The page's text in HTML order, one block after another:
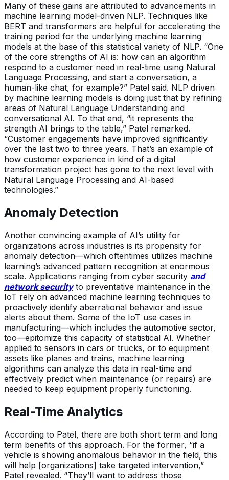
Many of these gains are attributed to advancements in
machine learning model-driven NLP. Techniques like
BERT and transformers are helpful for accelerating the
training period for the underlying machine learning
models at the base of this statistical variety of NLP. “One
of the core strengths of AI is: how can an algorithm
respond to a customer need in real-time using Natural
Language Processing, and start a conversation, a
human-like chat, for example?” Patel said. NLP driven
by machine learning models is doing just that by refining
areas of Natural Language Understanding and
conversational AI. To that end, “it represents the
strength AI brings to the table,” Patel remarked.
“Customer engagements have improved significantly
over the last two to three years. That’s an example of
how customer experience in kind of a digital
transformation project has gone to the next level with
Natural Language Processing and AI-based
technologies.”
Anomaly Detection
Another convincing example of AI’s utility for
organizations across industries is its propensity for
anomaly detection—which oftentimes utilizes machine
learning’s advanced pattern recognition at enormous
scale. Applications ranging from cyber security and
network securityto preventative maintenance in the
IoT rely on advanced machine learning techniques to
proactively identify aberrational behavior and issue
alerts about them. Some of the IoT use cases in
manufacturing—which includes the automotive sector,
too—epitomize this capacity of statistical AI. Whether
applied to sensors in cars or trucks, or to equipment
assets like planes and trains, machine learning
algorithms can analyze this data in real-time and
effectively predict when maintenance (or repairs) are
needed to keep equipment properly functioning.
Real-Time Analytics
According to Patel, there are both short term and long
term benefits of this approach. For the former, “if a
vehicle is showing anomalous behavior in the field, this
will help [organizations] take targeted intervention,”
Patel revealed. “They’ll want to address those